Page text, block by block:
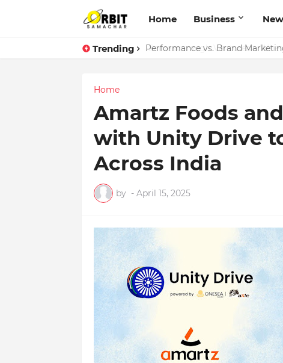
Home Business
Trending Performance vs. Brand
Home
Amartz Foods
with Unity Drive
Across India
by - April 15, 2025